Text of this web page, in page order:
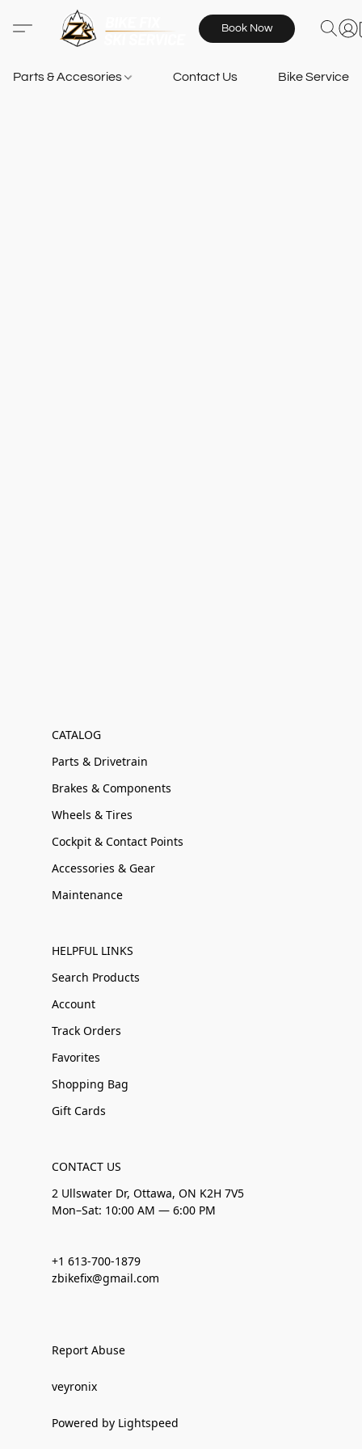
Book Now
Parts & Accesories Contact Us Bike Services
CATALOG
Parts & Drivetrain
Brakes & Components
Wheels & Tires
Cockpit & Contact Points
Accessories & Gear
Maintenance
HELPFUL LINKS
Search Products
Account
Track Orders
Favorites
Shopping Bag
Gift Cards
CONTACT US
2 Ullswater Dr, Ottawa, ON K2H 7V5
Mon–Sat: 10:00 AM — 6:00 PM
+1 613-700-1879
zbikefix@gmail.com
Report Abuse
veyronix
Powered by Lightspeed